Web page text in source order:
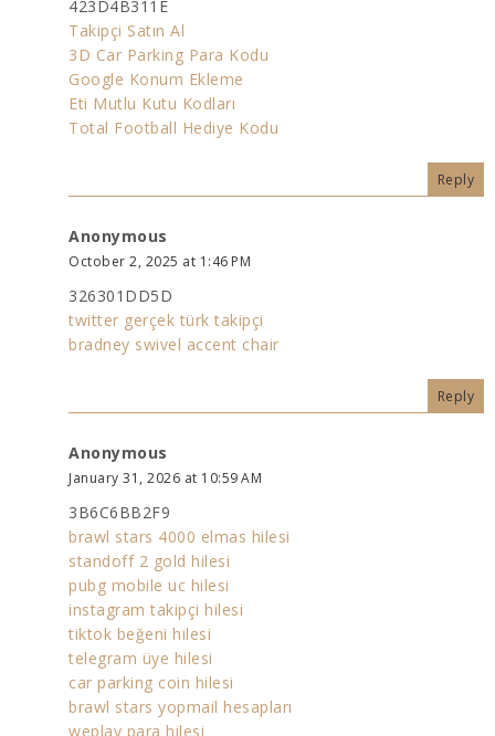
423D4B311E
Takipçi Satın Al
3D Car Parking Para Kodu
Google Konum Ekleme
Eti Mutlu Kutu Kodları
Total Football Hediye Kodu
Reply
Anonymous
October 2, 2025 at 1:46 PM
326301DD5D
twitter gerçek türk takipçi
bradney swivel accent chair
Reply
Anonymous
January 31, 2026 at 10:59 AM
3B6C6BB2F9
brawl stars 4000 elmas hilesi
standoff 2 gold hilesi
pubg mobile uc hilesi
instagram takipçi hilesi
tiktok beğeni hilesi
telegram üye hilesi
car parking coin hilesi
brawl stars yopmail hesapları
weplay para hilesi